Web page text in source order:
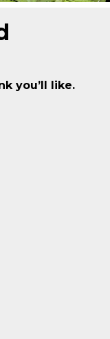
you’ll like.